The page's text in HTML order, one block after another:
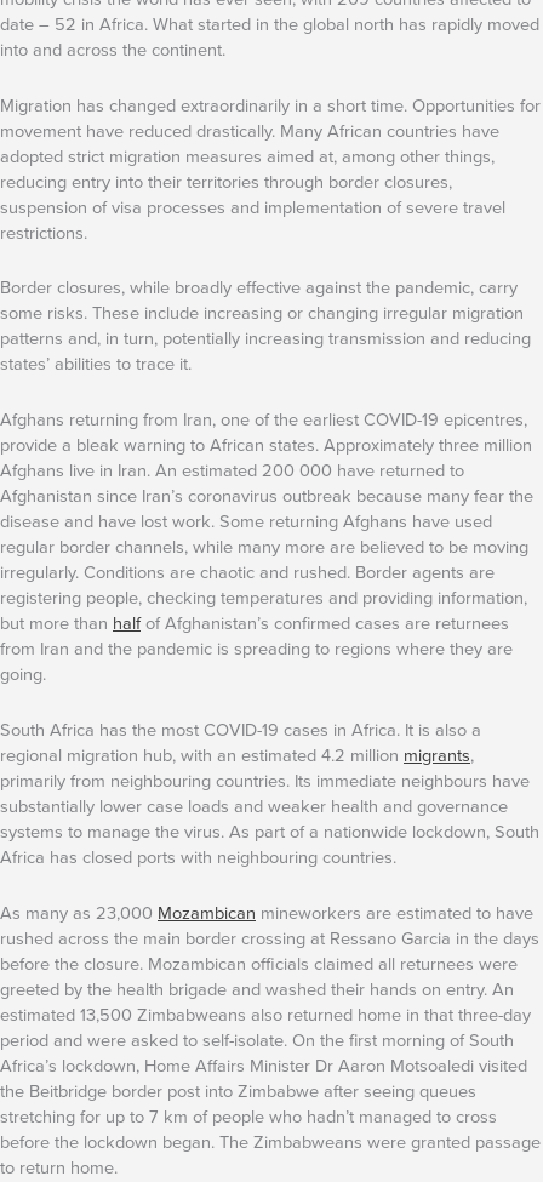
date – 52 in Africa. What started in the global north has rapidly moved
into and across the continent.
Migration has changed extraordinarily in a short time. Opportunities for
movement have reduced drastically. Many African countries have
adopted strict migration measures aimed at, among other things,
reducing entry into their territories through border closures,
suspension of visa processes and implementation of severe travel
restrictions.
Border closures, while broadly effective against the pandemic, carry
some risks. These include increasing or changing irregular migration
patterns and, in turn, potentially increasing transmission and reducing
states’ abilities to trace it.
Afghans returning from Iran, one of the earliest COVID-19 epicentres,
provide a bleak warning to African states. Approximately three million
Afghans live in Iran. An estimated 200 000 have returned to
Afghanistan since Iran’s coronavirus outbreak because many fear the
disease and have lost work. Some returning Afghans have used
regular border channels, while many more are believed to be moving
irregularly. Conditions are chaotic and rushed. Border agents are
registering people, checking temperatures and providing information,
but more than halfof Afghanistan’s confirmed cases are returnees
from Iran and the pandemic is spreading to regions where they are
going.
South Africa has the most COVID-19 cases in Africa. It is also a
regional migration hub, with an estimated 4.2 million migrants,
primarily from neighbouring countries. Its immediate neighbours have
substantially lower case loads and weaker health and governance
systems to manage the virus. As part of a nationwide lockdown, South
Africa has closed ports with neighbouring countries.
As many as 23,000 Mozambican mineworkers are estimated to have
rushed across the main border crossing at Ressano Garcia in the days
before the closure. Mozambican officials claimed all returnees were
greeted by the health brigade and washed their hands on entry. An
estimated 13,500 Zimbabweans also returned home in that three-day
period and were asked to self-isolate. On the first morning of South
Africa’s lockdown, Home Affairs Minister Dr Aaron Motsoaledi visited
the Beitbridge border post into Zimbabwe after seeing queues
stretching for up to 7 km of people who hadn’t managed to cross
before the lockdown began. The Zimbabweans were granted passage
to return home.